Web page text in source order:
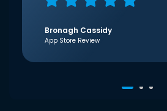
Bronagh Cassidy
App Store Review